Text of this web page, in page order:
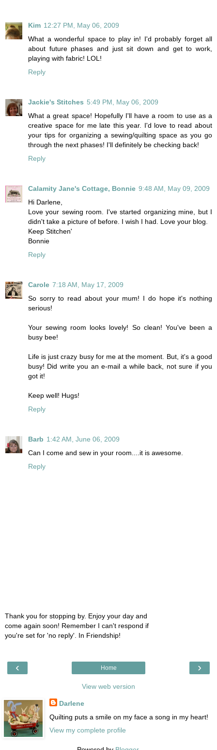
Kim 12:27 PM, May 06, 2009
What a wonderful space to play in! I'd probably forget all
about future phases and just sit down and get to work,
playing with fabric! LOL!
Reply
Jackie's Stitches 5:49 PM, May 06, 2009
What a great space! Hopefully I'll have a room to use as a
creative space for me late this year. I'd love to read about
your tips for organizing a sewing/quilting space as you go
through the next phases! I'll definitely be checking back!
Reply
Calamity Jane's Cottage, Bonnie 9:48 AM, May 09, 2009
Hi Darlene,
Love your sewing room. I've started organizing mine, but I
didn't take a picture of before. I wish I had. Love your blog.
Keep Stitchen'
Bonnie
Reply
Carole 7:18 AM, May 17, 2009
So sorry to read about your mum! I do hope it's nothing
serious!
Your sewing room looks lovely! So clean! You've been a
busy bee!
Life is just crazy busy for me at the moment. But, it's a good
busy! Did write you an e-mail a while back, not sure if you
got it!
Keep well! Hugs!
Reply
Barb 1:42 AM, June 06, 2009
Can I come and sew in your room....it is awesome.
Reply
Thank you for stopping by. Enjoy your day and
come again soon! Remember I can't respond if
you're set for 'no reply'. In Friendship!
‹ ›
Home
View web version
Darlene
Quilting puts a smile on my face a song in my heart!
View my complete profile